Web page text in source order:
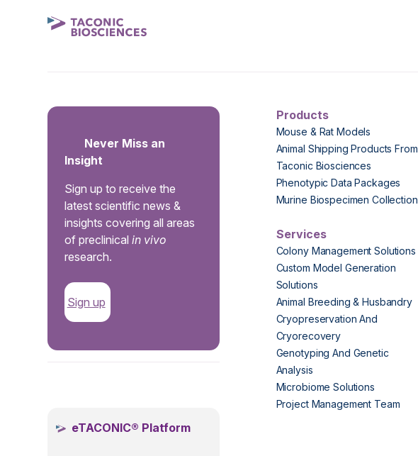
Never Miss an
Insight
Sign up to receive the
latest scientific news &
insights covering all areas
of preclinicalin vivo
research.
Sign up
eTACONIC® Platform
Products
Mouse & Rat Models
Animal Shipping Products From
Taconic Biosciences
Phenotypic Data Packages
Murine Biospecimen Collection
Services
Colony Management Solutions
Custom Model Generation
Solutions
Animal Breeding & Husbandry
Cryopreservation And
Cryorecovery
Genotyping And Genetic
Analysis
Microbiome Solutions
Project Management Team